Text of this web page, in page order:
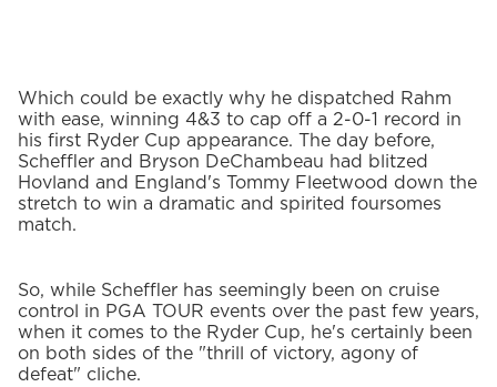
Which could be exactly why he dispatched Rahm
with ease, winning 4&3 to cap off a 2-0-1 record in
his first Ryder Cup appearance. The day before,
Scheffler and Bryson DeChambeau had blitzed
Hovland and England's Tommy Fleetwood down the
stretch to win a dramatic and spirited foursomes
match.
So, while Scheffler has seemingly been on cruise
control in PGA TOUR events over the past few years,
when it comes to the Ryder Cup, he's certainly been
on both sides of the "thrill of victory, agony of
defeat" cliche.